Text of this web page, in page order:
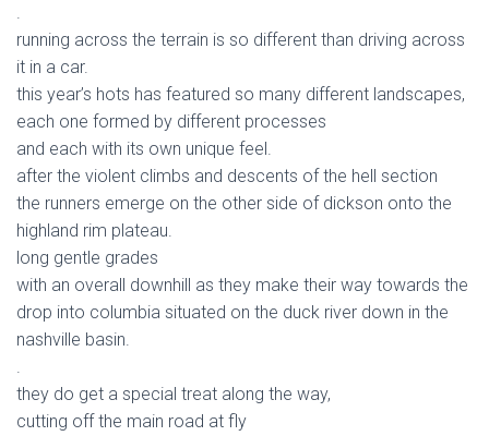
.
running across the terrain is so different than driving across
it in a car.
this year’s hots has featured so many different landscapes,
each one formed by different processes
and each with its own unique feel.
after the violent climbs and descents of the hell section
the runners emerge on the other side of dickson onto the
highland rim plateau.
long gentle grades
with an overall downhill as they make their way towards the
drop into columbia situated on the duck river down in the
nashville basin.
.
they do get a special treat along the way,
cutting off the main road at fly